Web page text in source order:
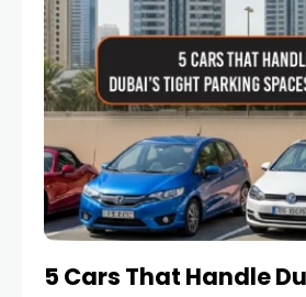
5 Cars That Handle